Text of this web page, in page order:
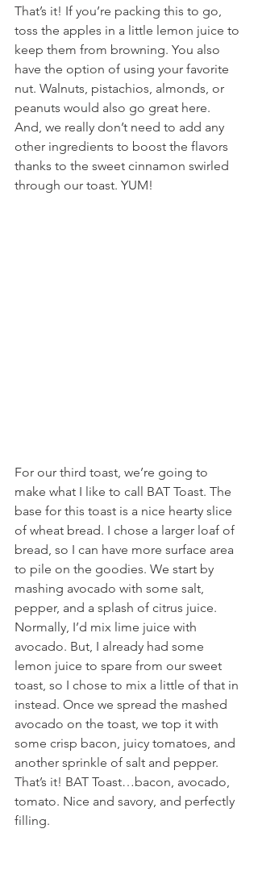
That’s it! If you’re packing this to go,
toss the apples in a little lemon juice to
keep them from browning. You also
have the option of using your favorite
nut. Walnuts, pistachios, almonds, or
peanuts would also go great here.
And, we really don’t need to add any
other ingredients to boost the flavors
thanks to the sweet cinnamon swirled
through our toast. YUM!
For our third toast, we’re going to
make what I like to call BAT Toast. The
base for this toast is a nice hearty slice
of wheat bread. I chose a larger loaf of
bread, so I can have more surface area
to pile on the goodies. We start by
mashing avocado with some salt,
pepper, and a splash of citrus juice.
Normally, I’d mix lime juice with
avocado. But, I already had some
lemon juice to spare from our sweet
toast, so I chose to mix a little of that in
instead. Once we spread the mashed
avocado on the toast, we top it with
some crisp bacon, juicy tomatoes, and
another sprinkle of salt and pepper.
That’s it! BAT Toast…bacon, avocado,
tomato. Nice and savory, and perfectly
filling.